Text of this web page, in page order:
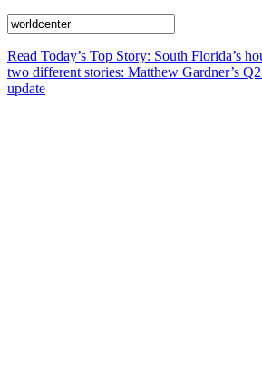
Read Today’s Top Story: South Florida’s
two different stories: Matthew Gardner’s
update